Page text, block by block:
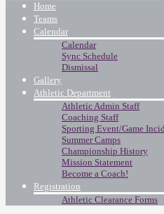
Home
Teams
Calendar
Calendar
Sync Schedule
Dismissal
Gallery
Athletic Department
Athletic Admin Staff
Coaching Staff
Sporting Event/Game
Summer Camps
Championship History
Mission Statement
Become a Coach!
Registration
Athletic Clearance Forms